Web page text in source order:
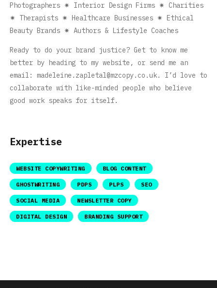
Photographers ✷ Interior Design Firms ✷ Charities
✷ Therapists ✷ Healthcare Businesses ✷ Ethical
Beauty Brands ✷ Authors & Lifestyle Coaches
Ready to do your brand justice? Get to know me
better by heading to my website, or send me an
email: madeleine.zapletal@mzcopy.co.uk. I’d love to
collaborate with like-minded people who believe
good work speaks for itself.
Expertise
WEBSITE COPYWRITING BLOG CONTENT
GHOSTWRITING PDPS PLPS SEO
SOCIAL MEDIA NEWSLETTER COPY
DIGITAL DESIGN BRANDING SUPPORT